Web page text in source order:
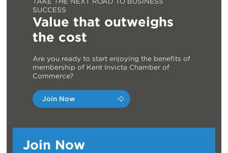
SUCCESS
Value that outweighs
the cost
Are you ready to start enjoying the benefits of
membership of Kent Invicta Chamber of
Commerce?
Join Now
Join Now